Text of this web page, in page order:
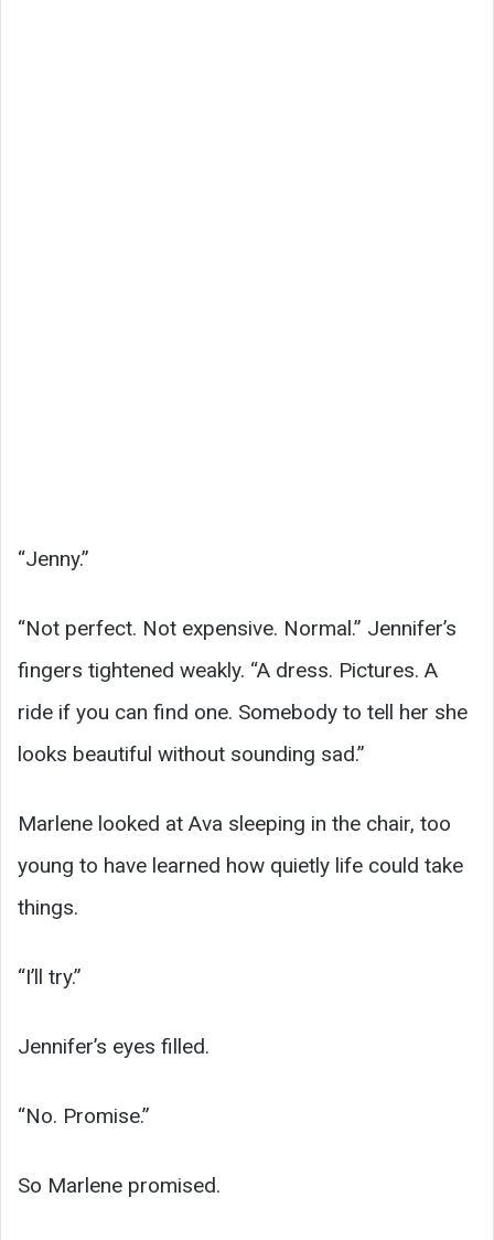
“Jenny.”
“Not perfect. Not expensive. Normal.” Jennifer’s
fingers tightened weakly. “A dress. Pictures. A
ride if you can find one. Somebody to tell her she
looks beautiful without sounding sad.”
Marlene looked at Ava sleeping in the chair, too
young to have learned how quietly life could take
things.
“I’ll try.”
Jennifer’s eyes filled.
“No. Promise.”
So Marlene promised.